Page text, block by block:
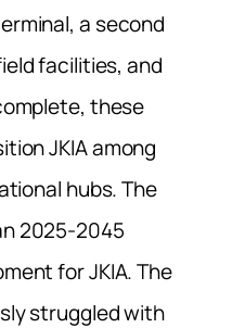
a second
facilities, and
these
JKIA among
hubs. The
2025-2045
for JKIA. The
struggled with